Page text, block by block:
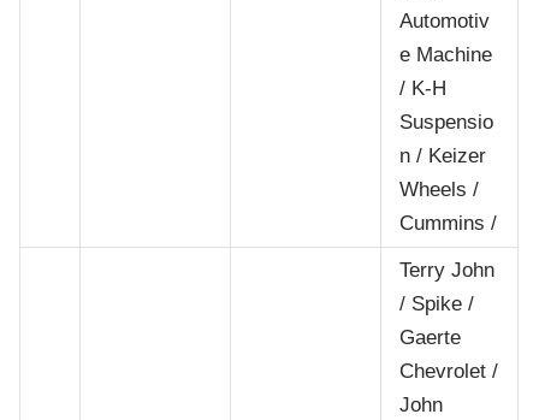
Automotiv
e Machine
/ K-H
Suspensio
n / Keizer
Wheels /
Cummins /
Terry John
/ Spike /
Gaerte
Chevrolet /
John